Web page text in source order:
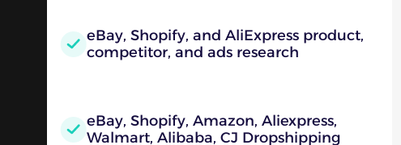
eBay, Shopify, and AliExpress product,
competitor, and ads research
eBay, Shopify, Amazon, Aliexpress,
Walmart, Alibaba, CJ Dropshipping